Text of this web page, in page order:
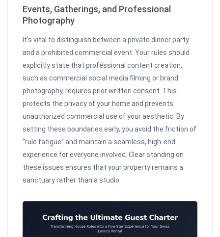
Events, Gatherings, and Professional
Photography
It’s vital to distinguish between a private dinner party
and a prohibited commercial event. Your rules should
explicitly state that professional content creation,
such as commercial social media filming or brand
photography, requires prior written consent. This
protects the privacy of your home and prevents
unauthorized commercial use of your aesthetic. By
setting these boundaries early, you avoid the friction of
“rule fatigue” and maintain a seamless, high-end
experience for everyone involved. Clear standing on
these issues ensures that your property remains a
sanctuary rather than a studio.